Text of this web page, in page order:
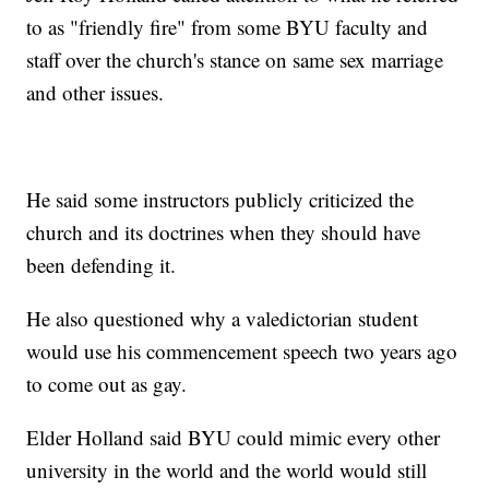
to as "friendly fire" from some BYU faculty and
staff over the church's stance on same sex marriage
and other issues.
He said some instructors publicly criticized the
church and its doctrines when they should have
been defending it.
He also questioned why a valedictorian student
would use his commencement speech two years ago
to come out as gay.
Elder Holland said BYU could mimic every other
university in the world and the world would still